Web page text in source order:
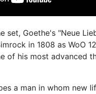
set, Goethe's "Neue
in 1808 as WoO
of his most advanced
a man in whom new